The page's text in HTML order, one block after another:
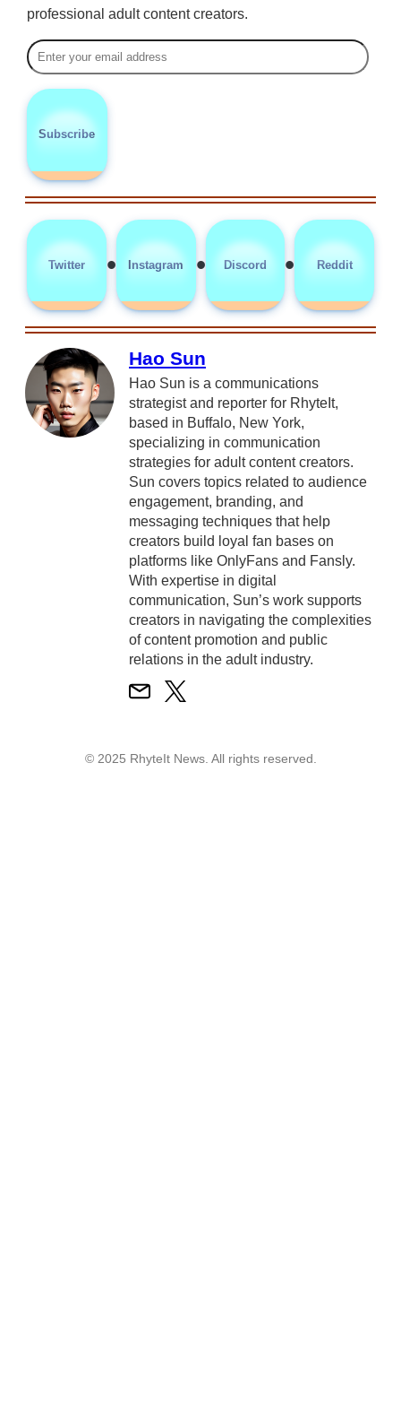
professional adult content creators.
Subscribe
Twitter • Instagram • Discord • Reddit
Hao Sun
Hao Sun is a communications
strategist and reporter for RhyteIt,
based in Buffalo, New York,
specializing in communication
strategies for adult content creators.
Sun covers topics related to audience
engagement, branding, and
messaging techniques that help
creators build loyal fan bases on
platforms like OnlyFans and Fansly.
With expertise in digital
communication, Sun’s work supports
creators in navigating the complexities
of content promotion and public
relations in the adult industry.
© 2025 RhyteIt News. All rights reserved.